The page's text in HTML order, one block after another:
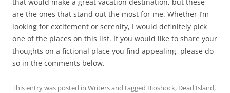
are the ones that stand out the most for me. Whether I’m
looking for excitement or serenity, I would definitely pick
one of the places on this list. If you would like to share your
thoughts on a fictional place you find appealing, please do
so in the comments below.
This entry was posted in Writersand tagged Bioshock, Dead Island,